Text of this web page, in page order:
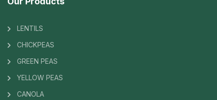
LENTILS
CHICKPEAS
GREEN PEAS
YELLOW PEAS
CANOLA